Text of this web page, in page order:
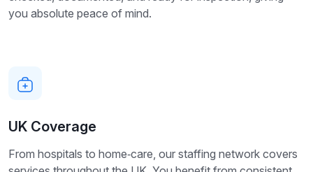
you absolute peace of mind.
UK Coverage
From hospitals to home‑care, our staffing network covers